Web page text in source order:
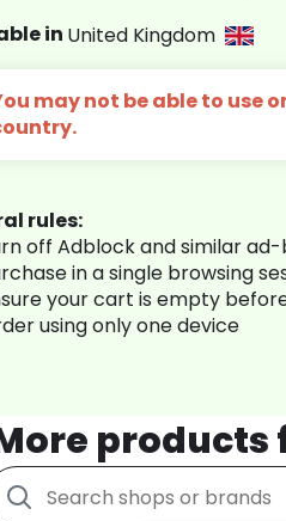
in United Kingdom
may not be able to use
rules:
off Adblock and similar
in a single browsing
your cart is empty
using only one device
products